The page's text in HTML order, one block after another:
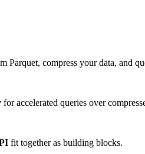
Parquet, compress your data, and
for accelerated queries over
fit together as building blocks.